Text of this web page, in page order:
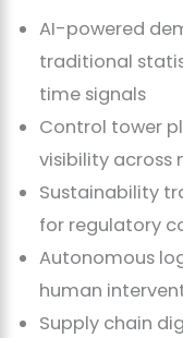
AI-powered
traditional
time signals
Control tower
visibility across
Sustainability
for regulatory
Autonomous
human
Supply chain